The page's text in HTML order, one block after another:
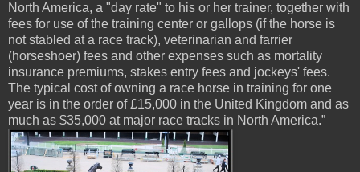
North America, a "day rate" to his or her trainer, together with
fees for use of the training center or gallops (if the horse is
not stabled at a race track), veterinarian and farrier
(horseshoer) fees and other expenses such as mortality
insurance premiums, stakes entry fees and jockeys' fees.
The typical cost of owning a race horse in training for one
year is in the order of £15,000 in the United Kingdom and as
much as $35,000 at major race tracks in North America.”